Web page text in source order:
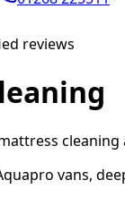
reviews
cleaning
vans,